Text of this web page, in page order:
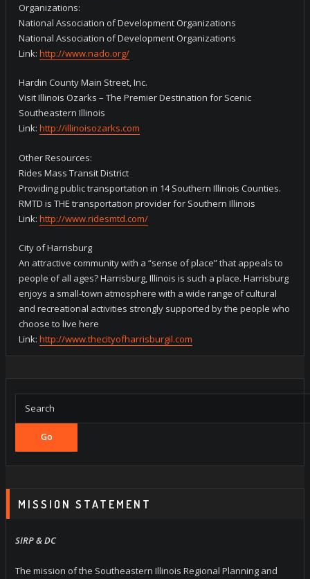
Organizations:
National Association of Development Organizations
National Association of Development Organizations
Link: http://www.nado.org/
Hardin County Main Street, Inc.
Visit Illinois Ozarks – The Premier Destination for Scenic
Southeastern Illinois
Link: http://illinoisozarks.com
Other Resources:
Rides Mass Transit District
Providing public transportation in 14 Southern Illinois Counties.
RMTD is THE transportation provider for Southern Illinois
Link: http://www.ridesmtd.com/
City of Harrisburg
An attractive community with a “sense of place” that appeals to
people of all ages? Harrisburg, Illinois is such a place. Harrisburg
enjoys a small-town atmosphere with a wide range of cultural
and recreational activities strongly supported by the people who
choose to live here
Link: http://www.thecityofharrisburgil.com
Go
MISSION STATEMENT
SIRP & DC
The mission of the Southeastern Illinois Regional Planning and